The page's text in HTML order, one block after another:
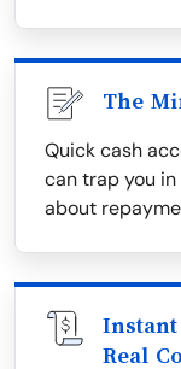
The
Quick cash
can trap you
about
Instant
Real